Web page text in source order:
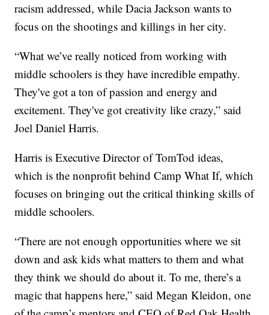
racism addressed, while Dacia Jackson wants to
focus on the shootings and killings in her city.
“What we’ve really noticed from working with
middle schoolers is they have incredible empathy.
They've got a ton of passion and energy and
excitement. They've got creativity like crazy,” said
Joel Daniel Harris.
Harris is Executive Director of TomTod ideas,
which is the nonprofit behind Camp What If, which
focuses on bringing out the critical thinking skills of
middle schoolers.
“There are not enough opportunities where we sit
down and ask kids what matters to them and what
they think we should do about it. To me, there’s a
magic that happens here,” said Megan Kleidon, one